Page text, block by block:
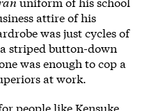
attire of his
was just cycles of
striped button-down
was enough to cop a
at work.
people like Kensuke